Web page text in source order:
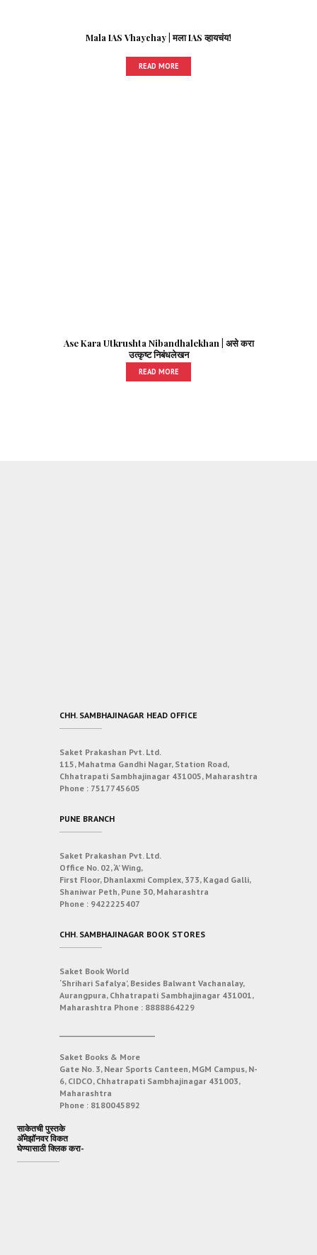
Mala IAS Vhaychay | मला IAS व्हायचंय!
READ MORE
Ase Kara Utkrushta Nibandhalekhan | असे करा
उत्कृष्ट निबंधलेखन
READ MORE
CHH. SAMBHAJINAGAR HEAD OFFICE
Saket Prakashan Pvt. Ltd.
115, Mahatma Gandhi Nagar, Station Road,
Chhatrapati Sambhajinagar 431005, Maharashtra
Phone : 7517745605
PUNE BRANCH
Saket Prakashan Pvt. Ltd.
Office No. 02, ‘A’ Wing,
First Floor, Dhanlaxmi Complex, 373, Kagad Galli,
Shaniwar Peth, Pune 30, Maharashtra
Phone : 9422225407
CHH. SAMBHAJINAGAR BOOK STORES
Saket Book World
‘Shrihari Safalya’, Besides Balwant Vachanalay,
Aurangpura, Chhatrapati Sambhajinagar 431001,
Maharashtra Phone : 8888864229
Saket Books & More
Gate No. 3, Near Sports Canteen, MGM Campus, N-
6, CIDCO, Chhatrapati Sambhajinagar 431003,
Maharashtra
Phone : 8180045892
साकेतची पुस्तके
अ‍ॅमेझॉनवर विकत
घेण्यासाठी क्लिक करा-